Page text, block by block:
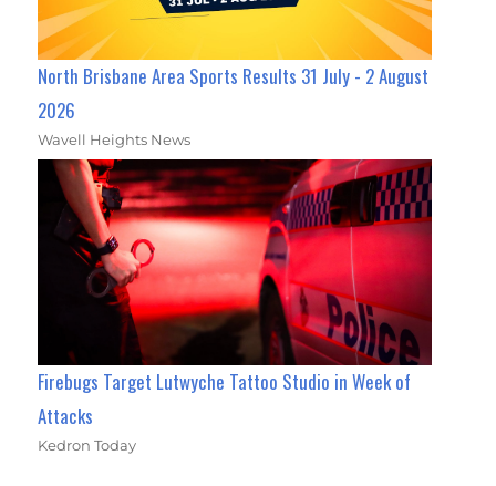
North Brisbane Area Sports Results 31 July - 2 August
2026
Wavell Heights News
Firebugs Target Lutwyche Tattoo Studio in Week of
Attacks
Kedron Today